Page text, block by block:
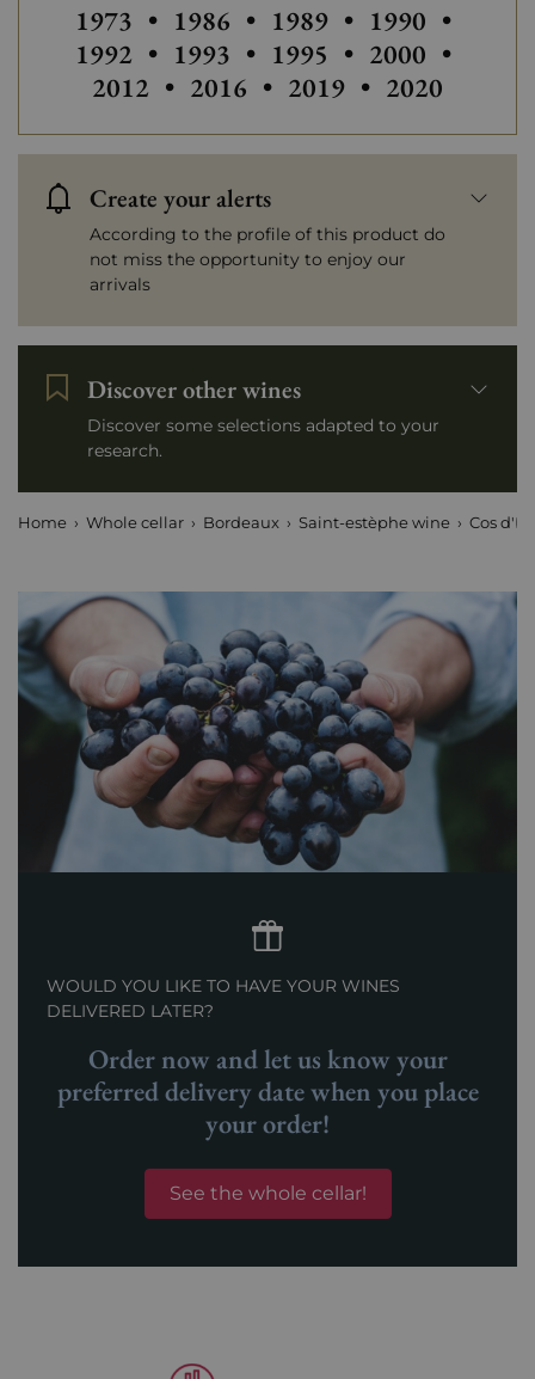
Others vintages of Cos d'Estournel
1973 • Others vintages of Cos
1986 • Others vintages of Cos
1989 • Others
1990 •
1992 • Others vintages of Cos
1993 • Others vintages of Cos
1995 • Others
2000 •
2012 • Others vintages of Cos
2016 • Others vintages of
2019 • Others
2020
Create your alerts
According to the profile of this product do
not miss the opportunity to enjoy our
arrivals
Discover other wines
Discover some selections adapted to your
research.
Home Whole cellar Bordeaux Saint-estèphe wine Cos
WOULD YOU LIKE TO HAVE YOUR WINES
DELIVERED LATER?
Order now and let us know your
preferred delivery date when you place
your order!
See the whole cellar!